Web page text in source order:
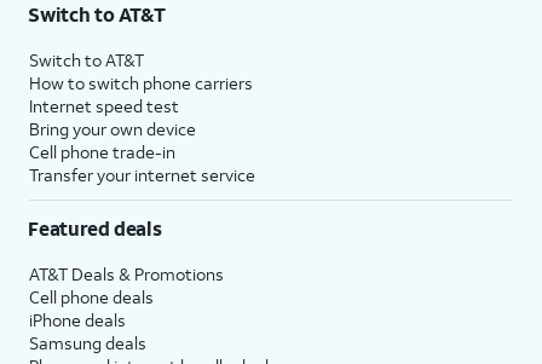
Switch to AT&T
Switch to AT&T
How to switch phone carriers
Internet speed test
Bring your own device
Cell phone trade-in
Transfer your internet service
Featured deals
AT&T Deals & Promotions
Cell phone deals
iPhone deals
Samsung deals